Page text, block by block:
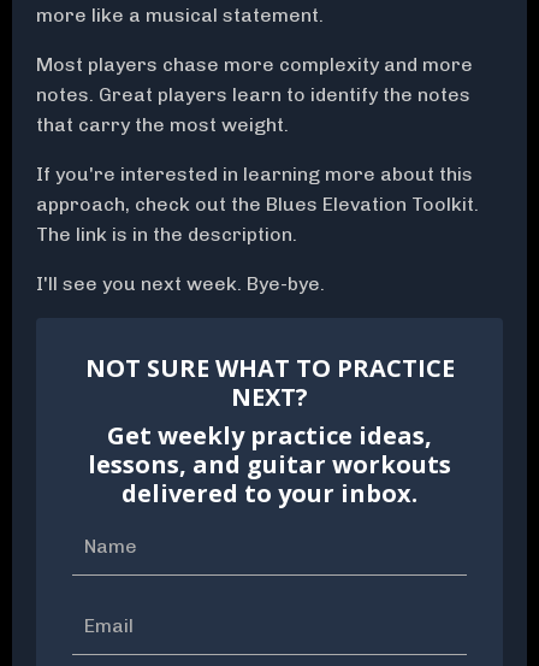
more like a musical statement.
Most players chase more complexity and more
notes. Great players learn to identify the notes
that carry the most weight.
If you're interested in learning more about this
approach, check out the Blues Elevation Toolkit.
The link is in the description.
I'll see you next week. Bye-bye.
NOT SURE WHAT TO PRACTICE
NEXT?
Get weekly practice ideas,
lessons, and guitar workouts
delivered to your inbox.